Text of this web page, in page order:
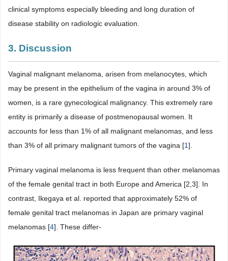
clinical symptoms especially bleeding and long duration of
disease stability on radiologic evaluation.
3. Discussion
Vaginal malignant melanoma, arisen from melanocytes, which
may be present in the epithelium of the vagina in around 3% of
women, is a rare gynecological malignancy. This extremely rare
entity is primarily a disease of postmenopausal women. It
accounts for less than 1% of all malignant melanomas, and less
than 3% of all primary malignant tumors of the vagina [1].
Primary vaginal melanoma is less frequent than other melanomas
of the female genital tract in both Europe and America [2,3]. In
contrast, Ikegaya et al. reported that approximately 52% of
female genital tract melanomas in Japan are primary vaginal
melanomas [4]. These differ-